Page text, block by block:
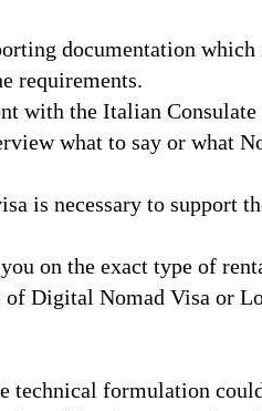
documentation which
requirements.
with the Italian Consulate
what to say or what
is necessary to support
on the exact type of
of Digital Nomad Visa or
technical formulation